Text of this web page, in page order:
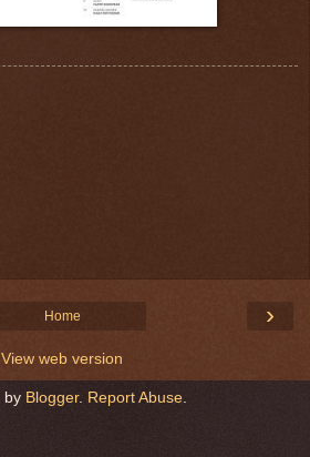
›
Home
View web version
by Blogger. Report Abuse.